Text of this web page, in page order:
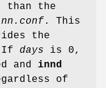
the
. This
the
If days is 0,
and innd
of